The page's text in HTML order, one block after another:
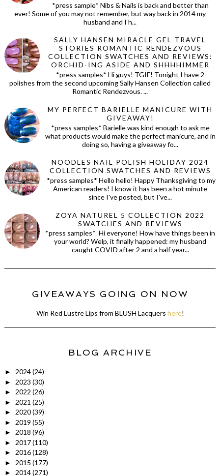
*press sample* Nibs & Nails is back and better than
ever! Some of you may not remember, but way back in 2014 my
husband and I h...
SALLY HANSEN MIRACLE GEL TRAVEL
STORIES ROMANTIC RENDEZVOUS
COLLECTION SWATCHES AND REVIEWS:
ORCHID-ING ASIDE AND SHHHHIMMER
*press samples* Hi guys! TGIF! Tonight I have 2
polishes from the second upcoming Sally Hansen Collection called
Romantic Rendezvous. ...
MY PERFECT BARIELLE MANICURE WITH
GIVEAWAY!
*press samples* Barielle was kind enough to ask me
what products would make the perfect manicure, and in
doing so, having a giveaway fo...
NOODLES NAIL POLISH HOLIDAY 2024
COLLECTION SWATCHES AND REVIEWS
*press samples* Hello hello! Happy Thanksgiving to my
American readers! I know it has been a hot minute
since I've posted, but I've...
ZOYA NATUREL 5 COLLECTION 2022
SWATCHES AND REVIEWS
*press samples* Hi everyone! How have things been in
your world? Welp, it finally happened: my husband
caught COVID after 2 and a half year...
GIVEAWAYS GOING ON NOW
Win Red Lustre Lips from BLUSH Lacquers here!
BLOG ARCHIVE
► 2024(24)
► 2023 (30)
► 2022 (26)
► 2021 (25)
► 2020(39)
► 2019 (55)
► 2018 (96)
► 2017(110)
► 2016(128)
► 2015 (177)
► 2014(271)